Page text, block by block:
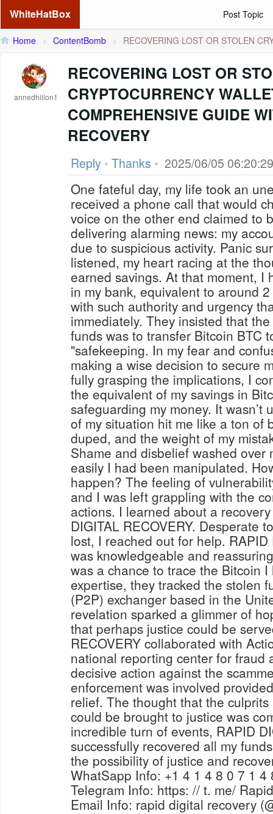
WhiteHatBox Post Topic
Home > ContentBomb > RECOVERING LOST OR STOLEN
annedhillon1
RECOVERING LOST OR
CRYPTOCURRENCY
COMPREHENSIVE GUIDE
RECOVERY
Reply • Thanks • 2025/06/05 06:20:29
One fateful day, my life took an
received a phone call that would
voice on the other end claimed to
delivering alarming news: my
due to suspicious activity. Panic
listened, my heart racing at the
earned savings. At that moment, I
in my bank, equivalent to around
with such authority and urgency
immediately. They insisted that
funds was to transfer Bitcoin BTC
"safekeeping. In my fear and
making a wise decision to secure
fully grasping the implications, I
the equivalent of my savings in
safeguarding my money. It wasn’t
of my situation hit me like a ton of
duped, and the weight of my
Shame and disbelief washed over
easily I had been manipulated.
happen? The feeling of
and I was left grappling with the
actions. I learned about a
DIGITAL RECOVERY. Desperate
lost, I reached out for help. RAPID
was knowledgeable and
was a chance to trace the Bitcoin
expertise, they tracked the stolen
(P2P) exchanger based in the
revelation sparked a glimmer of
that perhaps justice could be
RECOVERY collaborated with
national reporting center for fraud
decisive action against the
enforcement was involved
relief. The thought that the
could be brought to justice was
incredible turn of events, RAPID
successfully recovered all my
the possibility of justice and
WhatSapp Info: +1 4 1 4 8 0 7 1 4
Telegram Info: https: // t. me/
Email Info: rapid digital recovery